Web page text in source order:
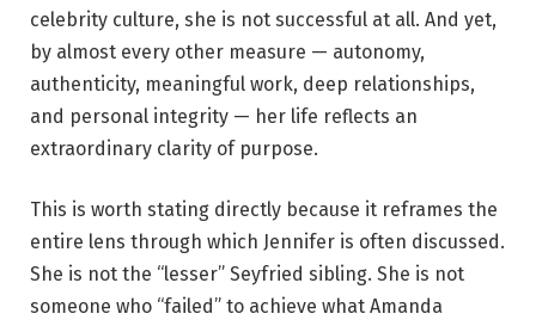
celebrity culture, she is not successful at all. And yet,
by almost every other measure — autonomy,
authenticity, meaningful work, deep relationships,
and personal integrity — her life reflects an
extraordinary clarity of purpose.
This is worth stating directly because it reframes the
entire lens through which Jennifer is often discussed.
She is not the “lesser” Seyfried sibling. She is not
someone who “failed” to achieve what Amanda